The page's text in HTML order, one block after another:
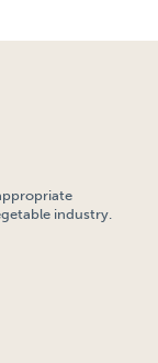
industry.